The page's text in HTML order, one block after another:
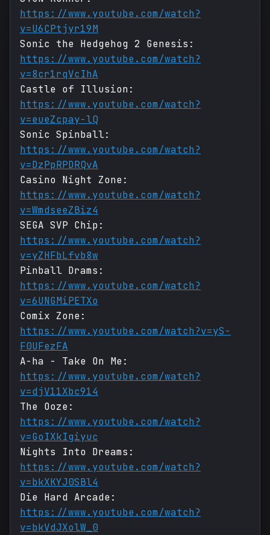
https://www.youtube.com/watch?
v=U6CPtjyr19M
Sonic the Hedgehog 2 Genesis:
https://www.youtube.com/watch?
v=8cr1rqVcIhA
Castle of Illusion:
https://www.youtube.com/watch?
v=eueZcpay-lQ
Sonic Spinball:
https://www.youtube.com/watch?
v=DzPpRPDRQvA
Casino Night Zone:
https://www.youtube.com/watch?
v=WmdseeZBiz4
SEGA SVP Chip:
https://www.youtube.com/watch?
v=yZHFbLfvb8w
Pinball Drams:
https://www.youtube.com/watch?
v=6UNGMiPETXo
Comix Zone:
https://www.youtube.com/watch?v=yS-
F0UFezFA
A-ha - Take On Me:
https://www.youtube.com/watch?
v=djV11Xbc914
The Ooze:
https://www.youtube.com/watch?
v=GoIXkIgiyuc
Nights Into Dreams:
https://www.youtube.com/watch?
v=bkXKYJ0SBl4
Die Hard Arcade:
https://www.youtube.com/watch?
v=bkVdJXolW_0